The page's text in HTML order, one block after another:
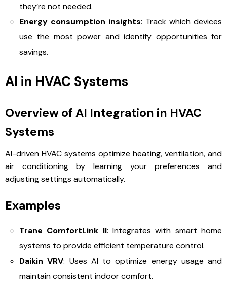
they’re not needed.
Energy consumption insights: Track which devices
use the most power and identify opportunities for
savings.
AI in HVAC Systems
Overview of AI Integration in HVAC
Systems
AI-driven HVAC systems optimize heating, ventilation, and
air conditioning by learning your preferences and
adjusting settings automatically.
Examples
Trane ComfortLink II: Integrates with smart home
systems to provide efficient temperature control.
Daikin VRV: Uses AI to optimize energy usage and
maintain consistent indoor comfort.